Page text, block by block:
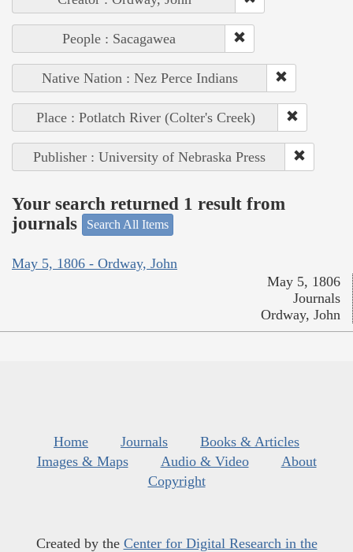
People : Sacagawea
Native Nation : Nez Perce Indians
Place : Potlatch River (Colter's Creek)
Publisher : University of Nebraska Press
Your search returned 1 result from
journals
Search All Items
May 5, 1806 - Ordway, John
May 5, 1806
Journals
Ordway, John
Home Journals
Books & Articles
Images & Maps
Audio & Video
About
Copyright
Created by the Center for Digital Research in the